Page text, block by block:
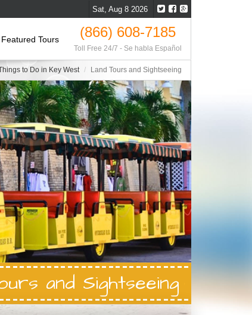
Sat, Aug 8 2026
(866) 608-7185
Toll Free 24/7 - Se habla Español
Featured Tours
to Do in Key West Land Tours and Sightseeing
and Sightseeing